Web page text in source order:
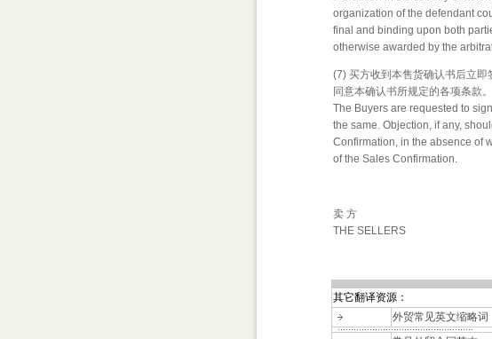
organization of the defendant
final and binding upon both
otherwise awarded by the
(7) 买方收到本售货确认书后立
同意本确认书所规定的各项条款。
The Buyers are requested to
the same. Objection, if any,
Confirmation, in the absence of
of the Sales Confirmation.
卖 方
THE SELLERS
其它翻译资源：
外贸常见英文缩略词